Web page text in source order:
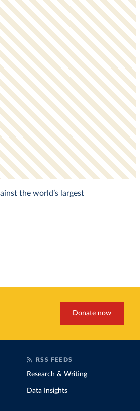
the world’s largest
Donate now
RSS FEEDS
Research & Writing
Data Insights